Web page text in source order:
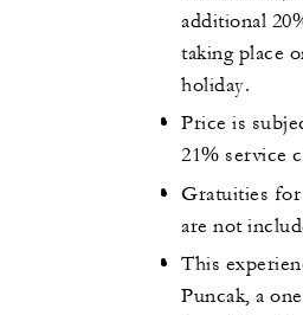
additional
taking place
holiday.
Price is
21% service
Gratuities
are not
This
Puncak, a